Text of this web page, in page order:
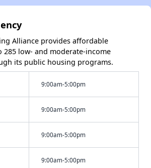
Alliance provides affordable
low- and moderate-income
its public housing programs.
9:00am-5:00pm
9:00am-5:00pm
9:00am-5:00pm
9:00am-5:00pm